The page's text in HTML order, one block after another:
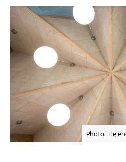
Photo: